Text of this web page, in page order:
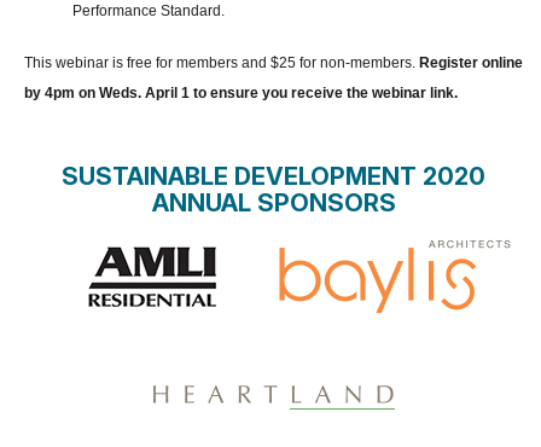
Performance Standard.
This webinar is free for members and $25 for non-members. Register online
by 4pm on Weds. April 1 to ensure you receive the webinar link.
SUSTAINABLE DEVELOPMENT 2020
ANNUAL SPONSORS